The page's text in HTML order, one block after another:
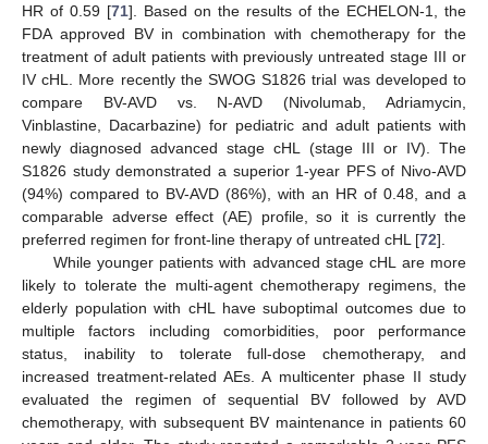
HR of 0.59 [71]. Based on the results of the ECHELON-1, the
FDA approved BV in combination with chemotherapy for the
treatment of adult patients with previously untreated stage III or
IV cHL. More recently the SWOG S1826 trial was developed to
compare BV-AVD vs. N-AVD (Nivolumab, Adriamycin,
Vinblastine, Dacarbazine) for pediatric and adult patients with
newly diagnosed advanced stage cHL (stage III or IV). The
S1826 study demonstrated a superior 1-year PFS of Nivo-AVD
(94%) compared to BV-AVD (86%), with an HR of 0.48, and a
comparable adverse effect (AE) profile, so it is currently the
preferred regimen for front-line therapy of untreated cHL [72].
While younger patients with advanced stage cHL are more
likely to tolerate the multi-agent chemotherapy regimens, the
elderly population with cHL have suboptimal outcomes due to
multiple factors including comorbidities, poor performance
status, inability to tolerate full-dose chemotherapy, and
increased treatment-related AEs. A multicenter phase II study
evaluated the regimen of sequential BV followed by AVD
chemotherapy, with subsequent BV maintenance in patients 60